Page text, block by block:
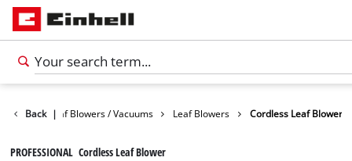
Back |Leaf Blowers / Vacuums Leaf Blowers Cordless Leaf Blower
PROFESSIONAL Cordless Leaf Blower